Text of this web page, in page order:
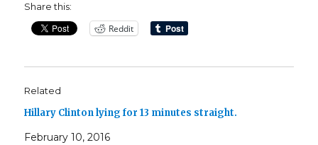
Share this:
Reddit
Related
Hillary Clinton lying for 13 minutes straight.
February 10, 2016